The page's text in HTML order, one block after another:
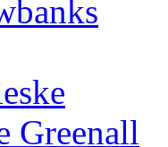
Greenall